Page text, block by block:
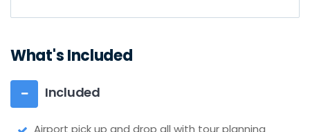
What's Included
Included
Airport pick up and drop all with tour planning